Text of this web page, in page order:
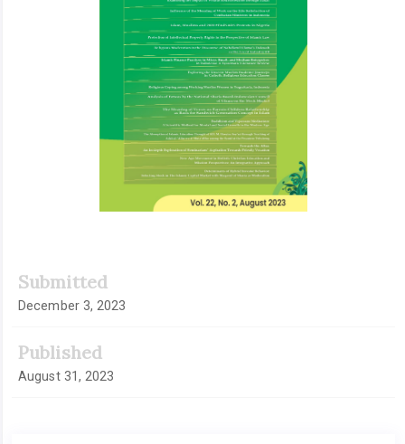
Submitted
December 3, 2023
Published
August 31, 2023